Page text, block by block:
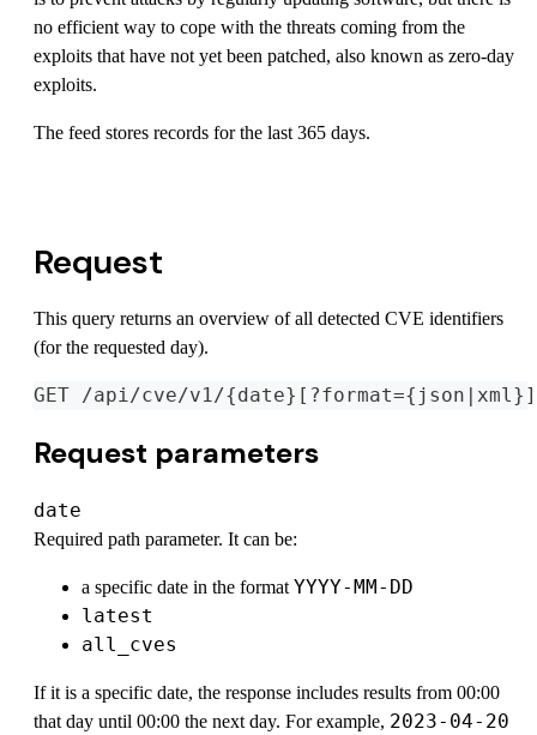
no efficient way to cope with the threats coming from the
exploits that have not yet been patched, also known as zero-day
exploits.
The feed stores records for the last 365 days.
Request
This query returns an overview of all detected CVE identifiers
(for the requested day).
GET /api/cve/v1/{date}[?format={json|xml}]
Request parameters
date
Required path parameter. It can be:
a specific date in the format YYYY-MM-DD
latest
all_cves
If it is a specific date, the response includes results from 00:00
that day until 00:00 the next day. For example, 2023-04-20